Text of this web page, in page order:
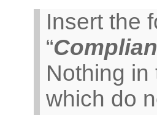
Insert the
“
Nothing
which do